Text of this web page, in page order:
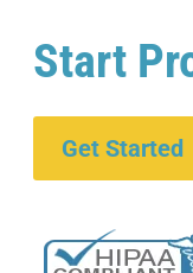
Start
Get Started